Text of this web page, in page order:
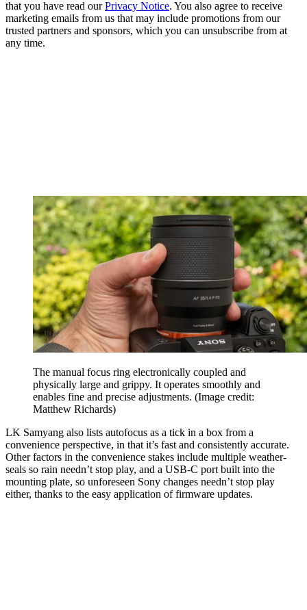
that you have read ourPrivacy Notice. You also agree to receive
marketing emails from us that may include promotions from our
trusted partners and sponsors, which you can unsubscribe from at
any time.
The manual focus ring electronically coupled and
physically large and grippy. It operates smoothly and
enables fine and precise adjustments. (Image credit:
Matthew Richards)
LK Samyang also lists autofocus as a tick in a box from a
convenience perspective, in that it’s fast and consistently accurate.
Other factors in the convenience stakes include multiple weather-
seals so rain needn’t stop play, and a USB-C port built into the
mounting plate, so unforeseen Sony changes needn’t stop play
either, thanks to the easy application of firmware updates.